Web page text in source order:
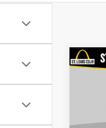
2020
Model:
List